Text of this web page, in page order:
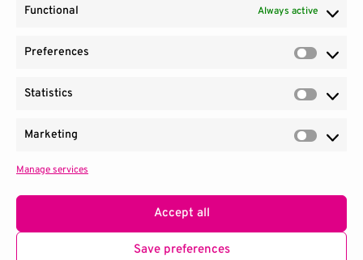
Functional Always active
Preferences
Statistics
Marketing
Manage services
Accept all
Save preferences
Terms & ConditionsPrivacy Notice
© 2026 QED-C. All Rights Reserved.